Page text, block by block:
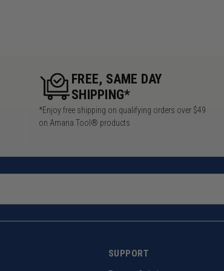
FREE, SAME DAY
SHIPPING*
*Enjoy free shipping on qualifying orders over $49
on Amana Tool® products
SUPPORT